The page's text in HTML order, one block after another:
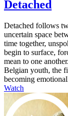
Detached
Detached follows
uncertain space
time together,
begin to surface,
mean to one
Belgian youth, the
becoming
Watch